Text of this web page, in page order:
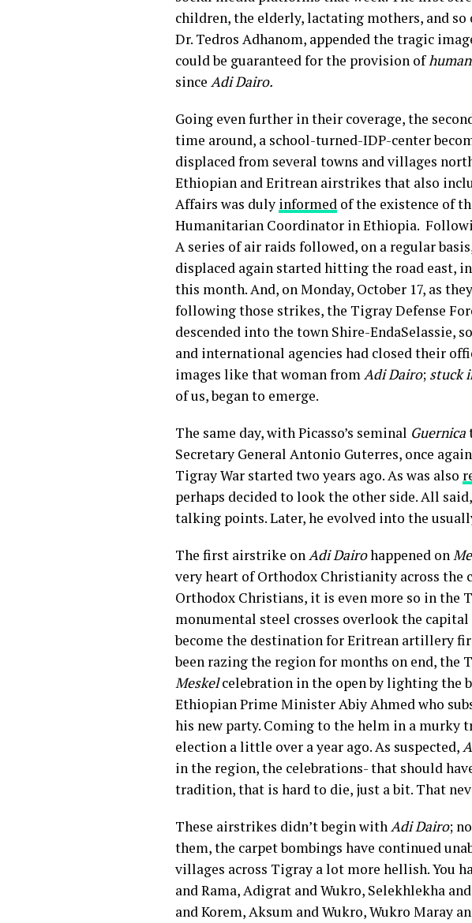
children, the elderly, lactating mothers, and
Dr. Tedros Adhanom, appended the tragic
could be guaranteed for the provision of
since Adi Dairo.
Going even further in their coverage, the
time around, a school-turned-IDP-center
displaced from several towns and villages
Ethiopian and Eritrean airstrikes that also
Affairs was duly informed of the existence of
Humanitarian Coordinator in Ethiopia.
A series of air raids followed, on a regular
displaced again started hitting the road east,
this month. And, on Monday, October 17, as
following those strikes, the Tigray Defense
descended into the town Shire-EndaSelassie,
and international agencies had closed their
images like that woman fromAdi Dairo; stuck
of us, began to emerge.
The same day, with Picasso’s seminal Guernica
Secretary General Antonio Guterres, once again
Tigray War started two years ago. As was also
perhaps decided to look the other side. All
talking points. Later, he evolved into the
The first airstrike onAdi Dairohappened on
very heart of Orthodox Christianity across the
Orthodox Christians, it is even more so in the
monumental steel crosses overlook the
become the destination for Eritrean artillery
been razing the region for months on end, the
Meskelcelebration in the open by lighting the
Ethiopian Prime Minister Abiy Ahmed who
his new party. Coming to the helm in a murky
election a little over a year ago. As suspected,
in the region, the celebrations- that should
tradition, that is hard to die, just a bit. That
These airstrikes didn’t begin withAdi Dairo;
them, the carpet bombings have continued
villages across Tigray a lot more hellish. You
and Rama, Adigrat and Wukro, Selekhlekha
and Korem, Aksum and Wukro, Wukro Maray